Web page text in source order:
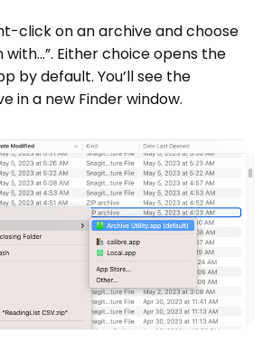
click on an archive and choose
with…”. Either choice opens the
by default. You’ll see the
in a new Finder window.